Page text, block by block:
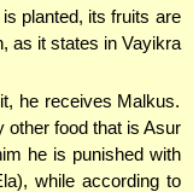
planted, its fruits are
as it states in Vayikra
he receives Malkus.
other food that is Asur
he is punished with
while according to